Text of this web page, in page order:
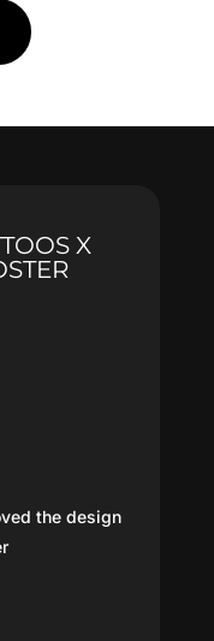
X
the design